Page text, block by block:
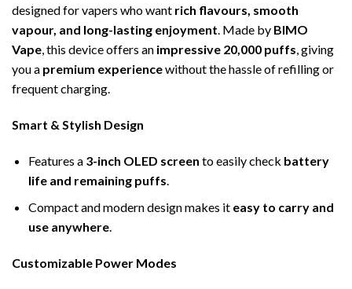
designed for vapers who want rich flavours, smooth
vapour, and long-lasting enjoyment. Made by BIMO
Vape, this device offers an impressive 20,000 puffs, giving
you a premium experiencewithout the hassle of refilling or
frequent charging.
Smart & Stylish Design
Features a 3-inch OLED screen to easily check battery
life and remaining puffs
Compact and modern design makes it easy to carry and
use anywhere.
Customizable Power Modes